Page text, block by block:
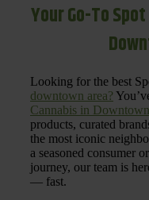
Your Go-To
Looking for the best
downtown area?
Cannabis in
products, curated
the most iconic
a seasoned consumer
journey, our team is
— fast.